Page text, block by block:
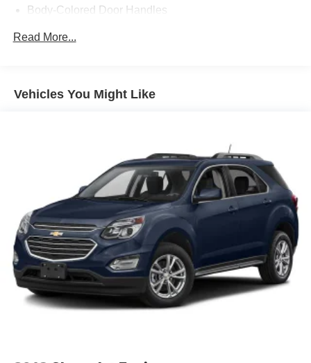
Body-Colored Door Handles
Accent and Chrome Bumper Insert
Chrome Grille
Compact Spare Tire Mounted Inside Under Cargo
Deep Tinted Glass
Fixed Rear Window w/Wiper, Heated Wiper Park and
Defroster
Galvanized Steel/Aluminum Panels
Laminated Glass
LED Brakelights
Liftgate Rear Cargo Access
Lip Spoiler
Read More...
Vehicles You Might Like